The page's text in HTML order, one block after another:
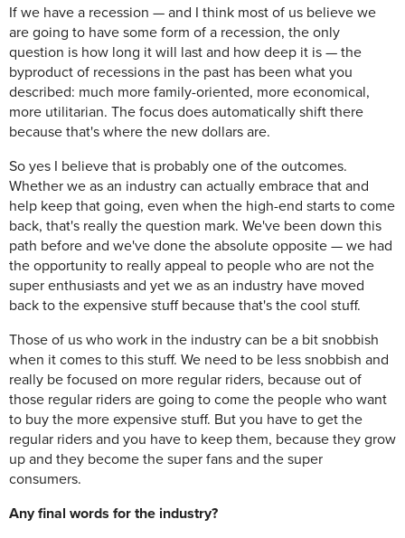
If we have a recession — and I think most of us believe we
are going to have some form of a recession, the only
question is how long it will last and how deep it is — the
byproduct of recessions in the past has been what you
described: much more family-oriented, more economical,
more utilitarian. The focus does automatically shift there
because that's where the new dollars are.
So yes I believe that is probably one of the outcomes.
Whether we as an industry can actually embrace that and
help keep that going, even when the high-end starts to come
back, that's really the question mark. We've been down this
path before and we've done the absolute opposite — we had
the opportunity to really appeal to people who are not the
super enthusiasts and yet we as an industry have moved
back to the expensive stuff because that's the cool stuff.
Those of us who work in the industry can be a bit snobbish
when it comes to this stuff. We need to be less snobbish and
really be focused on more regular riders, because out of
those regular riders are going to come the people who want
to buy the more expensive stuff. But you have to get the
regular riders and you have to keep them, because they grow
up and they become the super fans and the super
consumers.
Any final words for the industry?